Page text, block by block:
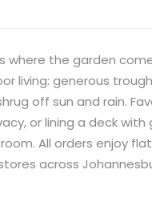
where the garden
living: generous
off sun and rain.
or lining a deck
All orders enjoy
across